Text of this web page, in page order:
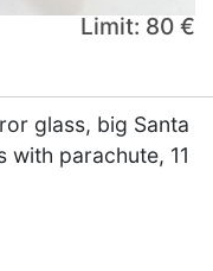
Limit: 80 €
glass, big Santa
with parachute, 11